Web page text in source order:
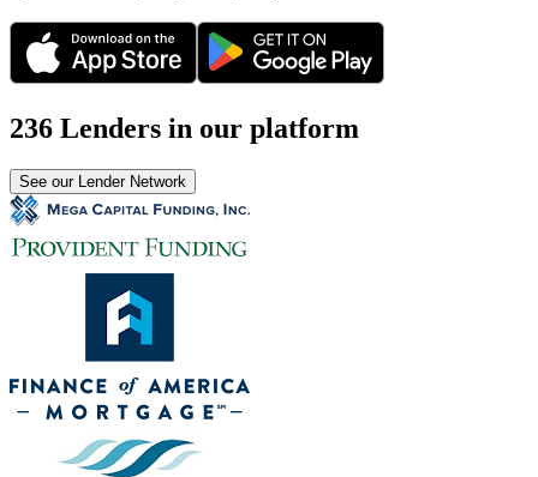
236 Lenders in our platform
See our Lender Network